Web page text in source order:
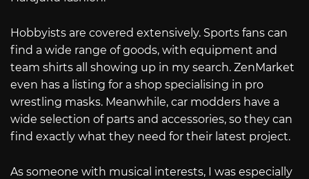
Hobbyists are covered extensively. Sports fans can
find a wide range of goods, with equipment and
team shirts all showing up in my search. ZenMarket
even has a listing for a shop specialising in pro
wrestling masks. Meanwhile, car modders have a
wide selection of parts and accessories, so they can
find exactly what they need for their latest project.
As someone with musical interests, I was especially